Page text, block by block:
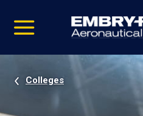
video
Navigation
Colleges